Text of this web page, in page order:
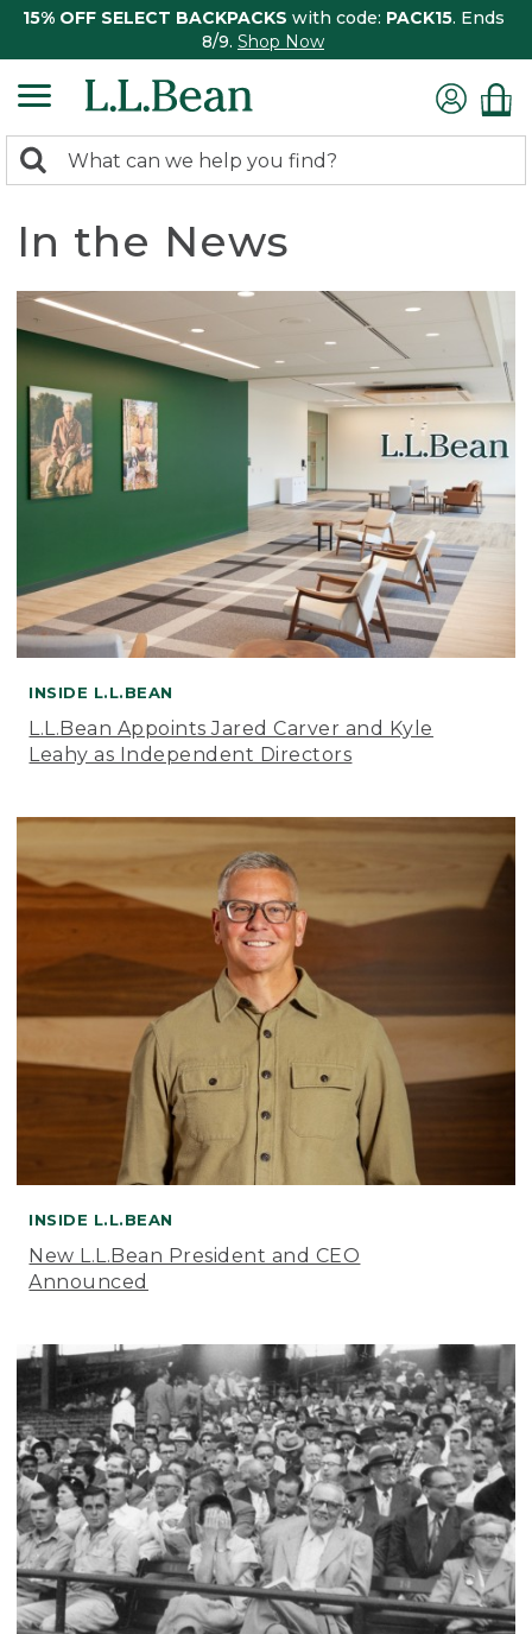
15% OFF SELECT BACKPACKS with code: PACK15. Ends
8/9. Shop Now
search
Search:
In the News
INSIDE L.L.BEAN
L.L.Bean Appoints Jared Carver and Kyle
Leahy as Independent Directors
INSIDE L.L.BEAN
New L.L.Bean President and CEO
Announced